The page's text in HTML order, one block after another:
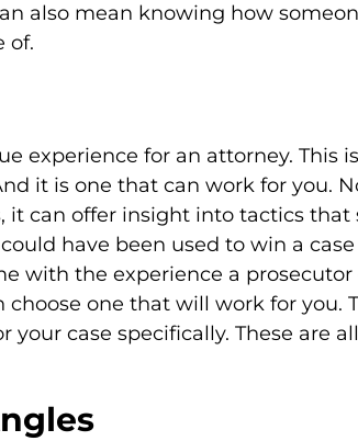
also mean knowing how
of.
experience for an attorney. This
it is one that can work for you.
it can offer insight into tactics
have been used to win a
with the experience a
choose one that will work for
your case specifically. These are